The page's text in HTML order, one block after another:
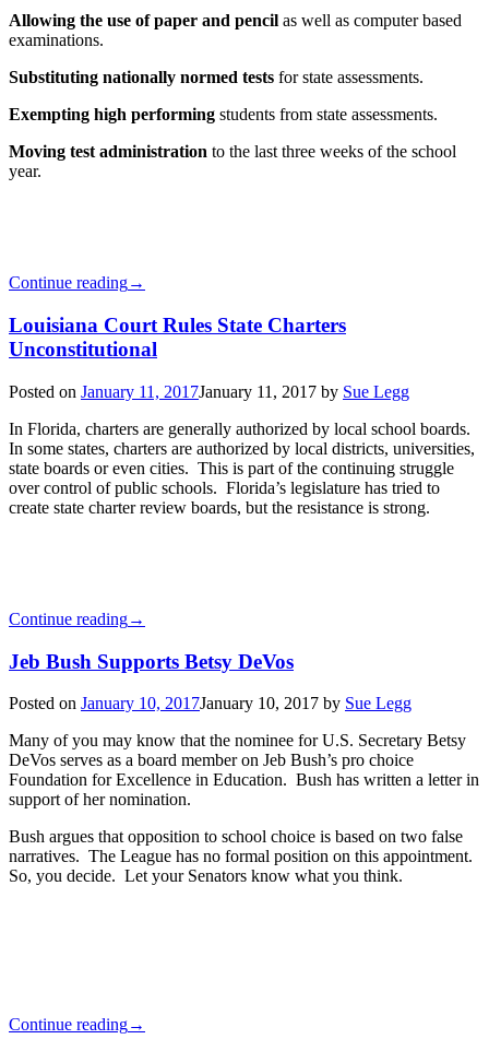
Allowing the use of paper and pencil as well as computer based
examinations.
Substituting nationally normed tests for state assessments.
Exempting high performing students from state assessments.
Moving test administration to the last three weeks of the school
year.
Continue reading→
Louisiana Court Rules State Charters
Unconstitutional
Posted on January 11, 2017January 11, 2017 by Sue Legg
In Florida, charters are generally authorized by local school boards.
In some states, charters are authorized by local districts, universities,
state boards or even cities. This is part of the continuing struggle
over control of public schools. Florida’s legislature has tried to
create state charter review boards, but the resistance is strong.
Continue reading→
Jeb Bush Supports Betsy DeVos
Posted on January 10, 2017January 10, 2017 by Sue Legg
Many of you may know that the nominee for U.S. Secretary Betsy
DeVos serves as a board member on Jeb Bush’s pro choice
Foundation for Excellence in Education. Bush has written a letter in
support of her nomination.
Bush argues that opposition to school choice is based on two false
narratives. The League has no formal position on this appointment.
So, you decide. Let your Senators know what you think.
Continue reading→